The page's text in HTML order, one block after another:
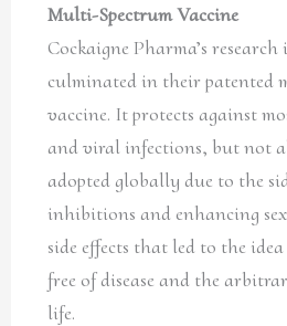
Multi-Spectrum Vaccine
Cockaigne Pharma’s
culminated in their patented
vaccine. It protects against
and viral infections, but not
adopted globally due to the
inhibitions and enhancing
side effects that led to the
free of disease and the
life.